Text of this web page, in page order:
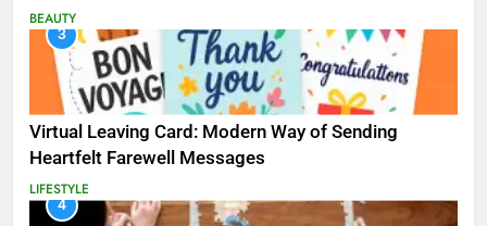
BEAUTY
3
Virtual Leaving Card: Modern Way of Sending
Heartfelt Farewell Messages
LIFESTYLE
4